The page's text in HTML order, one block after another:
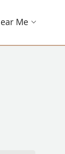
Me